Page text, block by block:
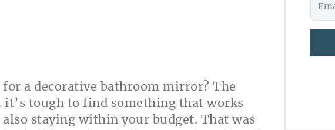
a decorative bathroom mirror? The
tough to find something that works
staying within your budget. That was